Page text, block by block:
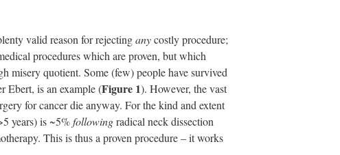
valid reason for rejectinganycostly procedure;
procedures which are proven, but which
misery quotient. Some (few) people have survived
Ebert, is an example (Figure 1). However, the vast
for cancer die anyway. For the kind and extent
years) is ~5%followingradical neck dissection
This is thus a proven procedure – it works